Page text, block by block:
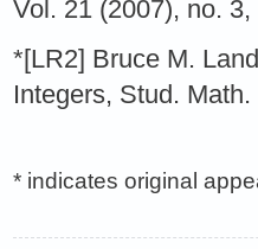
Vol. 21 (2007), no.
*[LR2] Bruce M.
Integers, Stud.
* indicates original